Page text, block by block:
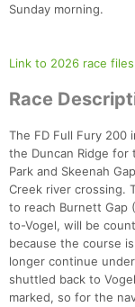
Sunday morning.
Link to 2026 race files
Race
The FD Full Fury 200
the Duncan Ridge
Park and Skeenah
Creek river crossing.
to reach Burnett Gap
to-Vogel, will be
because the course
longer continue
shuttled back to
marked, so for the